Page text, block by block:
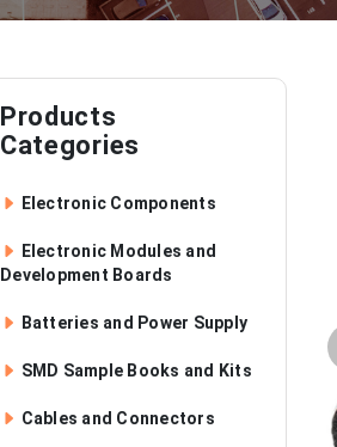
Products
Categories
Electronic Components
Electronic Modules and
Development Boards
Batteries and Power Supply
SMD Sample Books and Kits
Cables and Connectors